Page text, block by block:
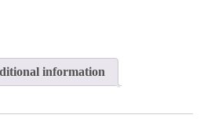
information